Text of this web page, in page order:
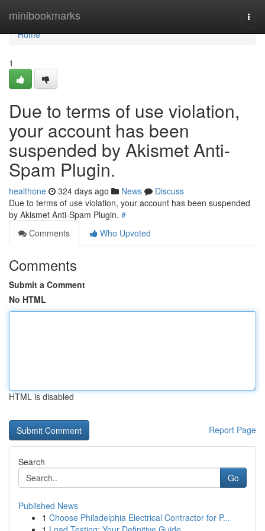
minibookmarks
Home
Home
1
Due to terms of use violation,
your account has been
suspended by Akismet Anti-
Spam Plugin.
healthone 324 days ago News
Discuss
Due to terms of use violation, your account has been suspended
by Akismet Anti-Spam Plugin. #
Comments
Who Upvoted
Comments
Submit a Comment
No HTML
HTML is disabled
Report Page
Search
Go
Published News
1 Choose Philadelphia Electrical Contractor for P...